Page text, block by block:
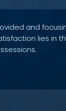
and
lies in